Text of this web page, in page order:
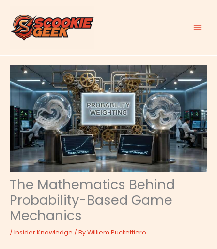
content
The Mathematics Behind
Probability-Based Game
Mechanics
/ Insider Knowledge / ByWilliem Puckettiero